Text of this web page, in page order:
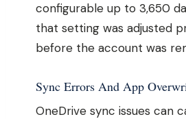
configurable up to 3,650
that setting was adjusted
before the account was
Sync Errors And App
OneDrive sync issues can